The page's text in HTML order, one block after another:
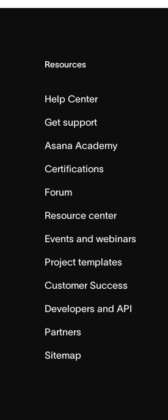
Resources
Help Center
Get support
Asana Academy
Certifications
Forum
Resource center
Events and webinars
Project templates
Customer Success
Developers and API
Partners
Sitemap